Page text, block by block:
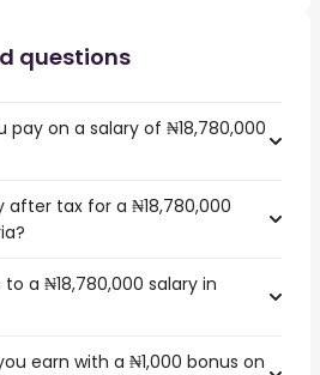
questions
pay on a salary of ₦18,780,000
after tax for a ₦18,780,000
a ₦18,780,000 salary in
earn with a ₦1,000 bonus on